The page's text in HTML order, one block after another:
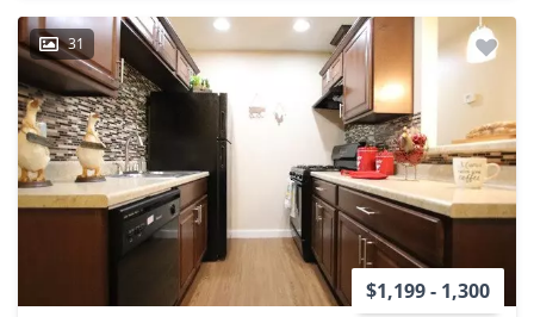
31
$1,199 - 1,300